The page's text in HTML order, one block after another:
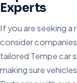
Experts
If you are seeking a
consider
tailored Tempe car
making sure